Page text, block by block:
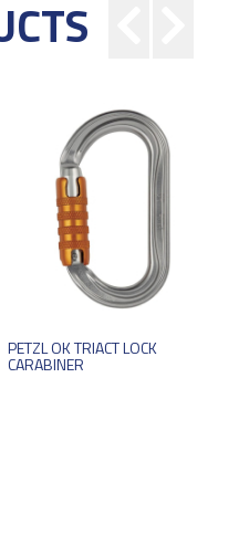
PETZL OK TRIACT LOCK
CARABINER